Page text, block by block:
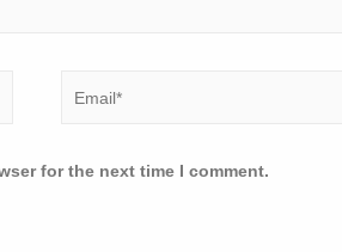
for the next time I comment.